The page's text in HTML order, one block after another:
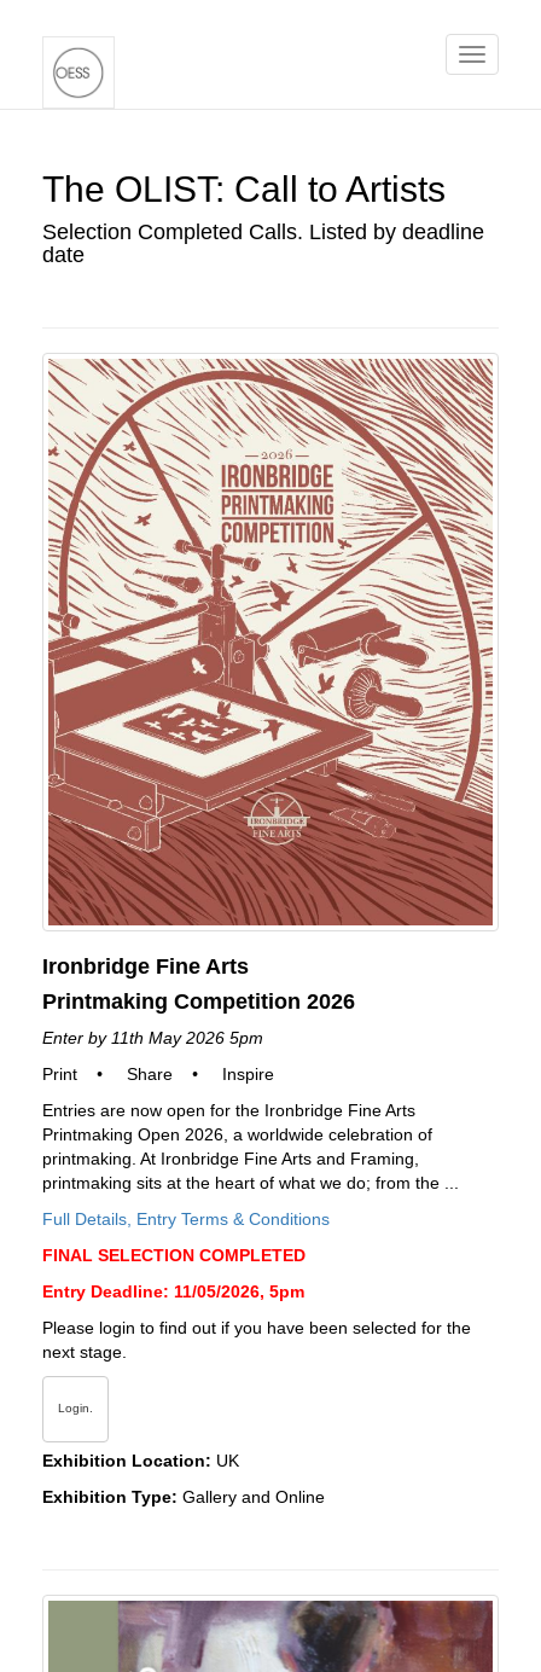
Toggle
The OLIST: Call to Artists
Selection Completed Calls. Listed by deadline
date
Ironbridge Fine Arts
Printmaking Competition 2026
Enter by 11th May 2026 5pm
Print • Share • Inspire
Entries are now open for the Ironbridge Fine Arts
Printmaking Open 2026, a worldwide celebration of
printmaking. At Ironbridge Fine Arts and Framing,
printmaking sits at the heart of what we do; from the ...
Full Details, Entry Terms & Conditions
FINAL SELECTION COMPLETED
Entry Deadline: 11/05/2026, 5pm
Please login to find out if you have been selected for the
next stage.
Login.
Exhibition Location: UK
Exhibition Type: Gallery and Online